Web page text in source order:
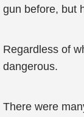
gun before, but
Regardless of
dangerous.
There were